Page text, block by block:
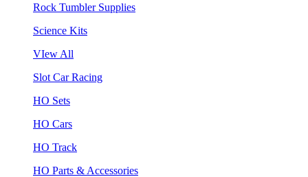
Rock Tumbler Supplies
Science Kits
VIew All
Slot Car Racing
HO Sets
HO Cars
HO Track
HO Parts & Accessories